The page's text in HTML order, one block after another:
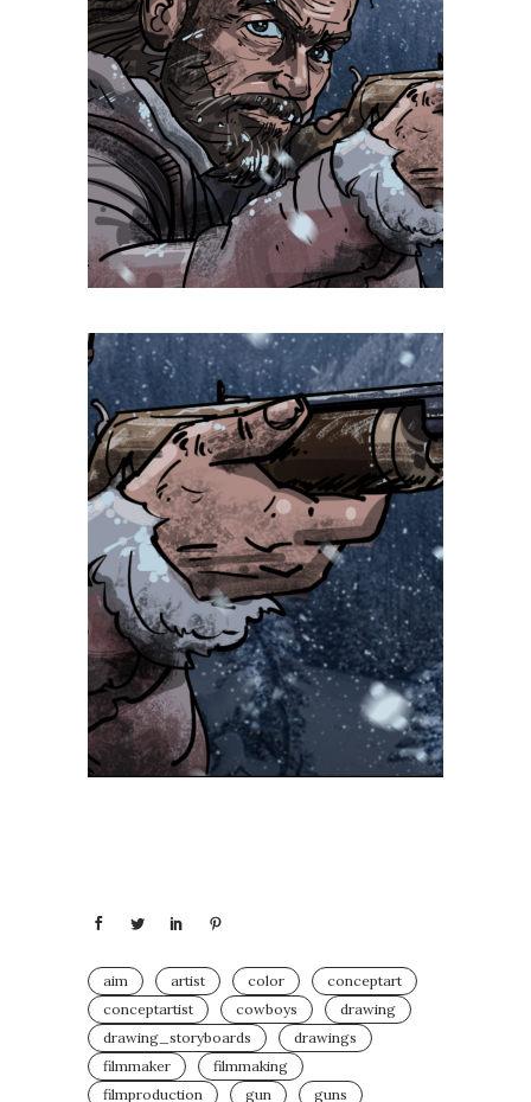
aim artist color
conceptart
conceptartist
cowboys
drawing
drawing_storyboards⁣
drawings
filmmaker
filmmaking
filmproduction
gun guns